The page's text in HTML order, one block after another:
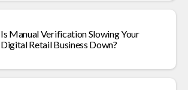
Is Manual Verification Slowing Your
Digital Retail Business Down?